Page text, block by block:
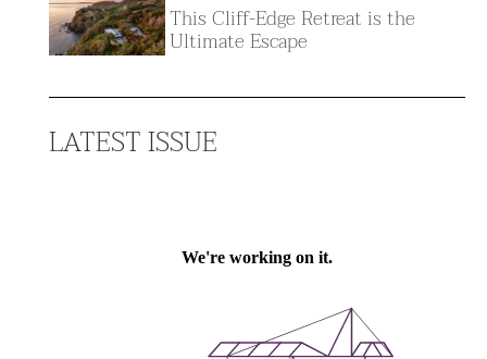
This Cliff-Edge Retreat is the
Ultimate Escape
LATEST ISSUE